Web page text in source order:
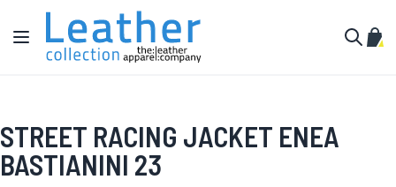
Skip to Content
Toggle Nav
My
STREET RACING JACKET ENEA
BASTIANINI 23